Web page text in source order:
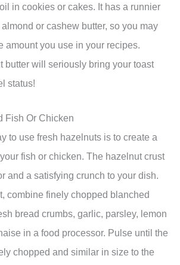
in cookies or cakes. It has a runnier
or cashew butter, so you may
amount you use in your recipes.
butter will seriously bring your toast
status!
Fish Or Chicken
to use fresh hazelnuts is to create a
fish or chicken. The hazelnut crust
and a satisfying crunch to your dish.
combine finely chopped blanched
bread crumbs, garlic, parsley, lemon
in a food processor. Pulse until the
chopped and similar in size to the